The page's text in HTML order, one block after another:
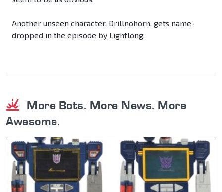
Another unseen character, Drillnohorn, gets name-
dropped in the episode by Lightlong.
More Bots. More News. More
Awesome.